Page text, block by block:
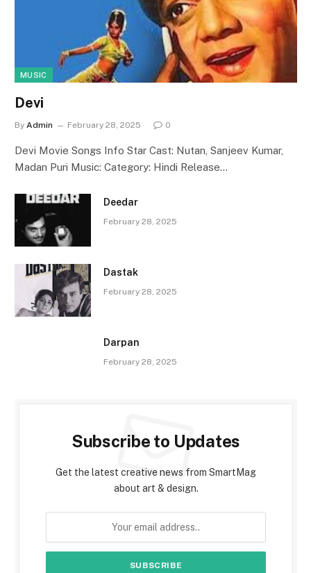
MUSIC
Devi
By Admin February 28, 2025 0
Devi Movie Songs Info Star Cast: Nutan, Sanjeev Kumar,
Madan Puri Music: Category: Hindi Release…
Deedar
February 28, 2025
Dastak
February 28, 2025
Darpan
February 28, 2025
Subscribe to Updates
Get the latest creative news from SmartMag
about art & design.